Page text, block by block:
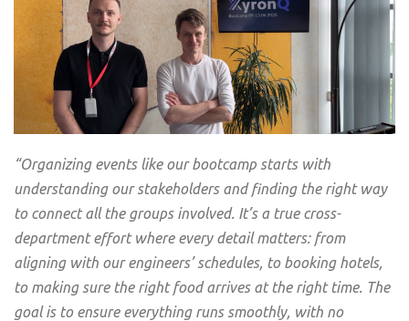
“Organizing events like our bootcamp starts with
understanding our stakeholders and finding the right way
to connect all the groups involved. It’s a true cross-
department effort where every detail matters: from
aligning with our engineers’ schedules, to booking hotels,
to making sure the right food arrives at the right time. The
goal is to ensure everything runs smoothly, with no